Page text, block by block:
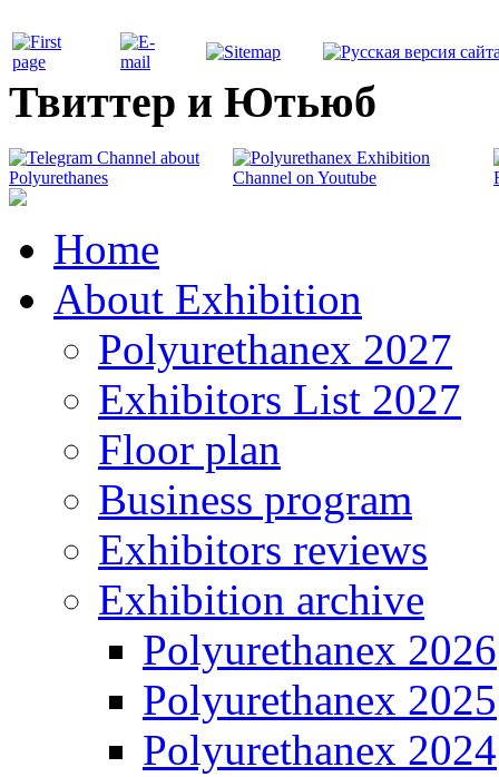
Твиттер и Ютьюб
Home
About Exhibition
Polyurethanex 2027
Exhibitors List 2027
Floor plan
Business program
Exhibitors reviews
Exhibition archive
Polyurethanex 2026
Polyurethanex 2025
Polyurethanex 2024